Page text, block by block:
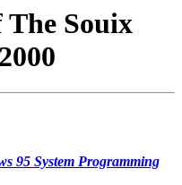
Souix
95 System Programming